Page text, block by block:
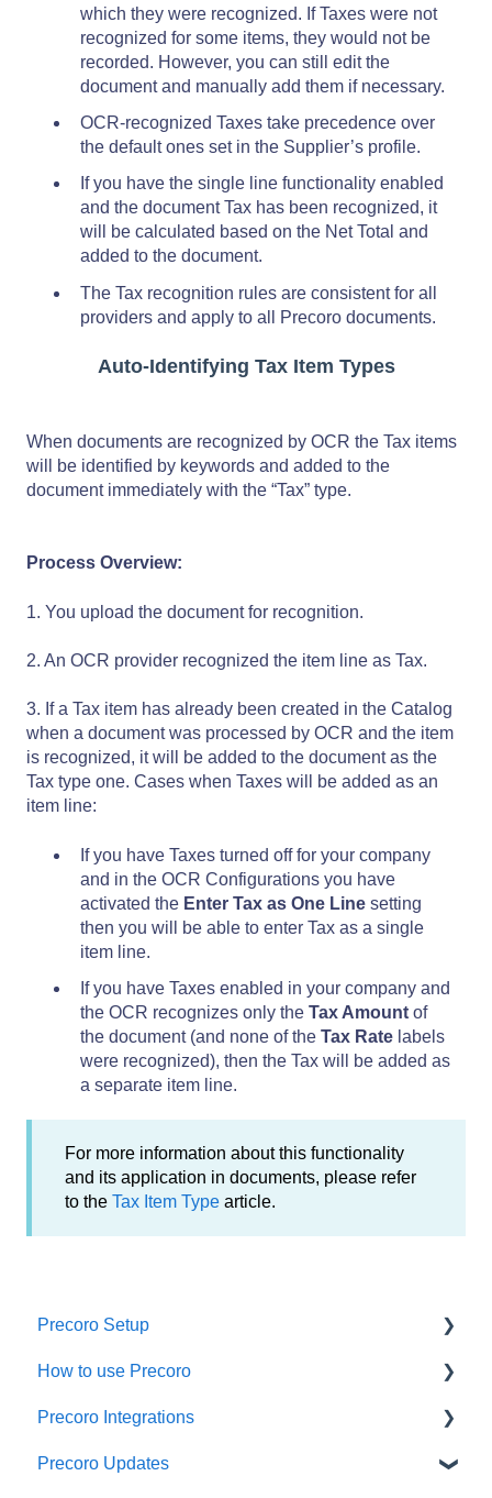
which they were recognized. If Taxes were not
recognized for some items, they would not be
recorded. However, you can still edit the
document and manually add them if necessary.
OCR-recognized Taxes take precedence over
the default ones set in the Supplier’s profile.
If you have the single line functionality enabled
and the document Tax has been recognized, it
will be calculated based on the Net Total and
added to the document.
The Tax recognition rules are consistent for all
providers and apply to all Precoro documents.
Auto-Identifying Tax Item Types
When documents are recognized by OCR the Tax items
will be identified by keywords and added to the
document immediately with the “Tax” type.
Process Overview:
1. You upload the document for recognition.
2. An OCR provider recognized the item line as Tax.
3. If a Tax item has already been created in the Catalog
when a document was processed by OCR and the item
is recognized, it will be added to the document as the
Tax type one. Cases when Taxes will be added as an
item line:
If you have Taxes turned off for your company
and in the OCR Configurations you have
activated the Enter Tax as One Line setting
then you will be able to enter Tax as a single
item line.
If you have Taxes enabled in your company and
the OCR recognizes only the Tax Amount of
the document (and none of the Tax Rate labels
were recognized), then the Tax will be added as
a separate item line.
For more information about this functionality
and its application in documents, please refer
to the Tax Item Type article.
Precoro Setup
Configurations
User Management
Custom Fields and Forms
How to use Precoro
Warehouse Requests
Requests for Proposals
Precoro Integrations
QuickBooks Online Integration
Precoro Updates